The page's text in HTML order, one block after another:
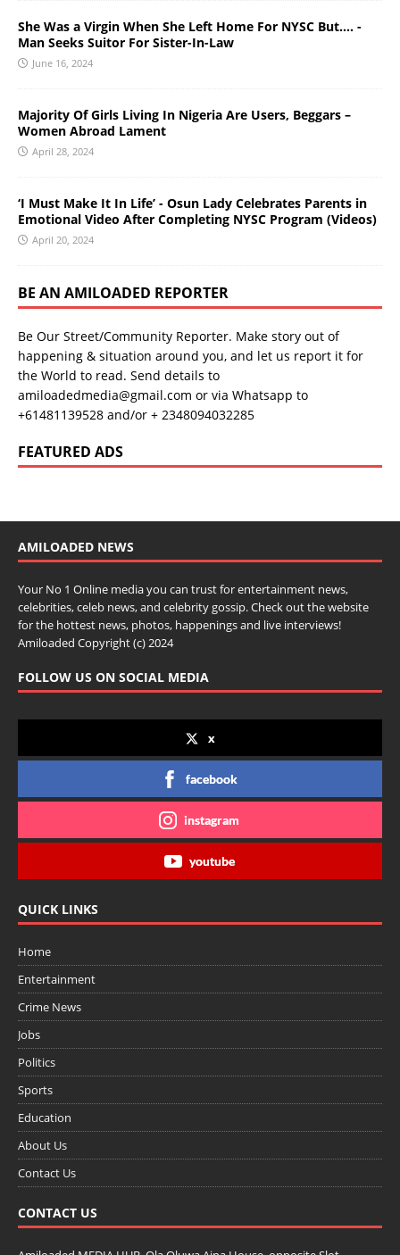
She Was a Virgin When She Left Home For NYSC But…. -
Man Seeks Suitor For Sister-In-Law
June 16, 2024
Majority Of Girls Living In Nigeria Are Users, Beggars –
Women Abroad Lament
April 28, 2024
‘I Must Make It In Life’ - Osun Lady Celebrates Parents in
Emotional Video After Completing NYSC Program (Videos)
April 20, 2024
BE AN AMILOADED REPORTER
Be Our Street/Community Reporter. Make story out of
happening & situation around you, and let us report it for
the World to read. Send details to
amiloadedmedia@gmail.com or via Whatsapp to
+61481139528 and/or + 2348094032285
FEATURED ADS
AMILOADED NEWS
Your No 1 Online media you can trust for entertainment news,
celebrities, celeb news, and celebrity gossip. Check out the website
for the hottest news, photos, happenings and live interviews!
Amiloaded Copyright (c) 2024
FOLLOW US ON SOCIAL MEDIA
x
facebook
instagram
youtube
QUICK LINKS
Home
Entertainment
Crime News
Jobs
Politics
Sports
Education
About Us
Contact Us
CONTACT US